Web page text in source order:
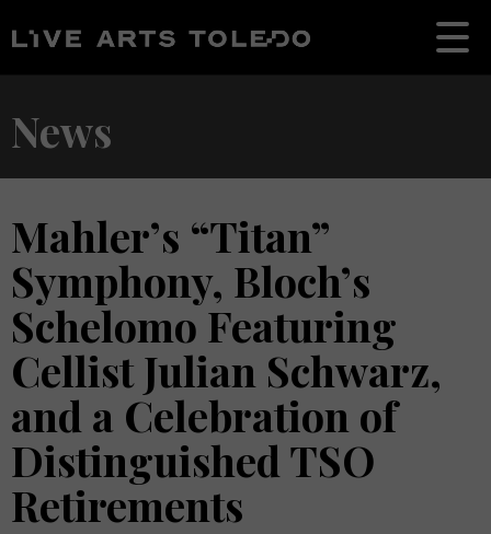
News
Mahler’s “Titan”
Symphony, Bloch’s
Schelomo Featuring
Cellist Julian Schwarz,
and a Celebration of
Distinguished TSO
Retirements